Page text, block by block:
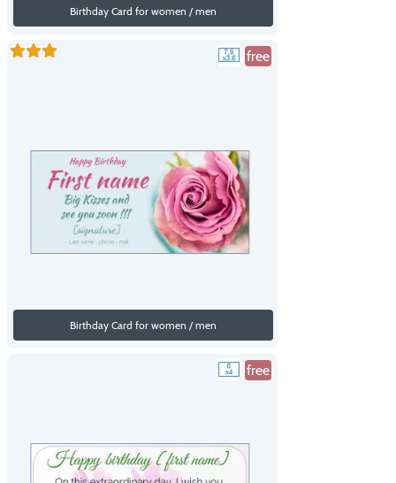
Birthday Card for women / men
free
Birthday Card for women / men
free